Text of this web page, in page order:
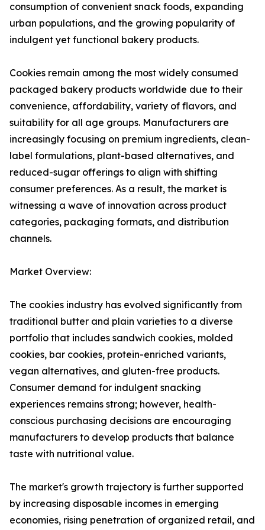
consumption of convenient snack foods, expanding
urban populations, and the growing popularity of
indulgent yet functional bakery products.
Cookies remain among the most widely consumed
packaged bakery products worldwide due to their
convenience, affordability, variety of flavors, and
suitability for all age groups. Manufacturers are
increasingly focusing on premium ingredients, clean-
label formulations, plant-based alternatives, and
reduced-sugar offerings to align with shifting
consumer preferences. As a result, the market is
witnessing a wave of innovation across product
categories, packaging formats, and distribution
channels.
Market Overview:
The cookies industry has evolved significantly from
traditional butter and plain varieties to a diverse
portfolio that includes sandwich cookies, molded
cookies, bar cookies, protein-enriched variants,
vegan alternatives, and gluten-free products.
Consumer demand for indulgent snacking
experiences remains strong; however, health-
conscious purchasing decisions are encouraging
manufacturers to develop products that balance
taste with nutritional value.
The market's growth trajectory is further supported
by increasing disposable incomes in emerging
economies, rising penetration of organized retail, and